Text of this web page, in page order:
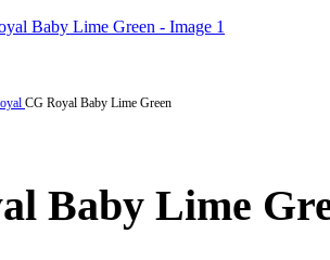
CG Royal Baby Lime Green
Baby Lime